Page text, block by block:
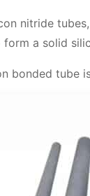
silicon
resistance
of Si3N4
nitride
a solid
bonded tube